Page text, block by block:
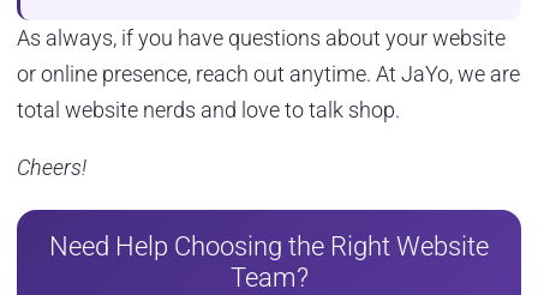
As always, if you have questions about your website
or online presence, reach out anytime. At JaYo, we are
total website nerds and love to talk shop.
Cheers!
Need Help Choosing the Right Website
Team?